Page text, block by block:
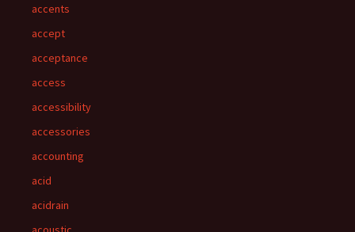
accents
accept
acceptance
access
accessibility
accessories
accounting
acid
acidrain